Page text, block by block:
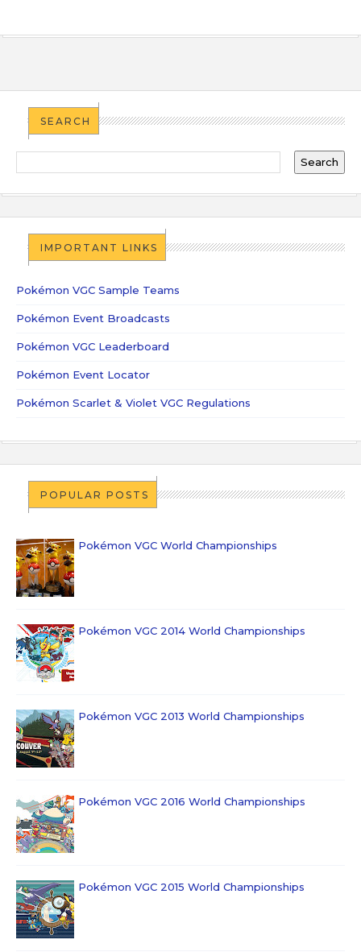
SEARCH
IMPORTANT LINKS
Pokémon VGC Sample Teams
Pokémon Event Broadcasts
Pokémon VGC Leaderboard
Pokémon Event Locator
Pokémon Scarlet & Violet VGC Regulations
POPULAR POSTS
Pokémon VGC World Championships
Pokémon VGC 2014 World Championships
Pokémon VGC 2013 World Championships
Pokémon VGC 2016 World Championships
Pokémon VGC 2015 World Championships